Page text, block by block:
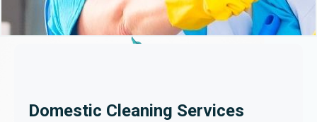
Domestic Cleaning Services